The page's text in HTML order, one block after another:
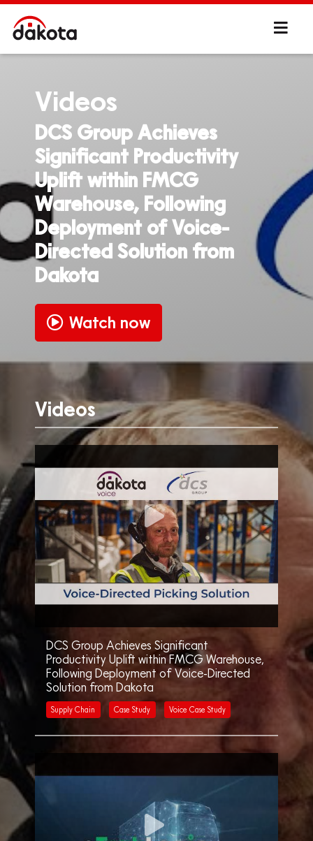
Videos
DCS Group Achieves
Significant Productivity
Uplift within FMCG
Warehouse, Following
Deployment of Voice-
Directed Solution from
Dakota
Watch now
Videos
DCS Group Achieves Significant
Productivity Uplift within FMCG Warehouse,
Following Deployment of Voice-Directed
Solution from Dakota
Supply Chain Case Study Voice Case Study